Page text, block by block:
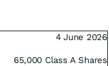
4 June 2026
65,000 Class A Shares